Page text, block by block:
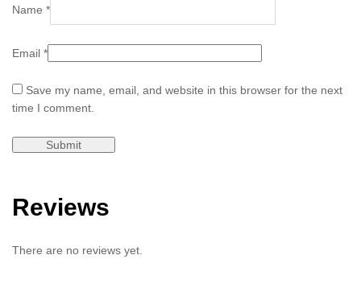
Name *
Email *
Save my name, email, and website in this browser for the next
time I comment.
Reviews
There are no reviews yet.